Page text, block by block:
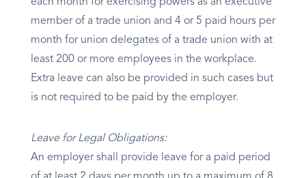
each month for exercising powers as an executive
member of a trade union and 4 or 5 paid hours per
month for union delegates of a trade union with at
least 200 or more employees in the workplace.
Extra leave can also be provided in such cases but
is not required to be paid by the employer.
Leave for Legal Obligations:
An employer shall provide leave for a paid period